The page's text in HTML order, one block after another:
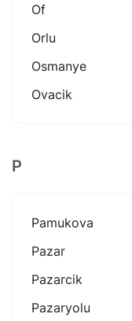
Of
Orlu
Osmanye
Ovacik
P
Pamukova
Pazar
Pazarcik
Pazaryolu